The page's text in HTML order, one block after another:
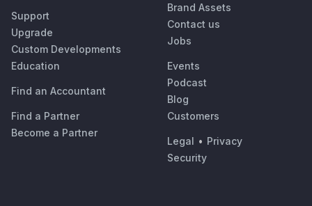
Support
Upgrade
Custom Developments
Education
Find an Accountant
Find a Partner
Become a Partner
Brand Assets
Contact us
Jobs
Events
Podcast
Blog
Customers
Legal • Privacy
Security